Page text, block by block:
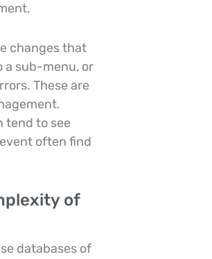
changes that
a sub-menu, or
These are
tend to see
often find
of
databases of